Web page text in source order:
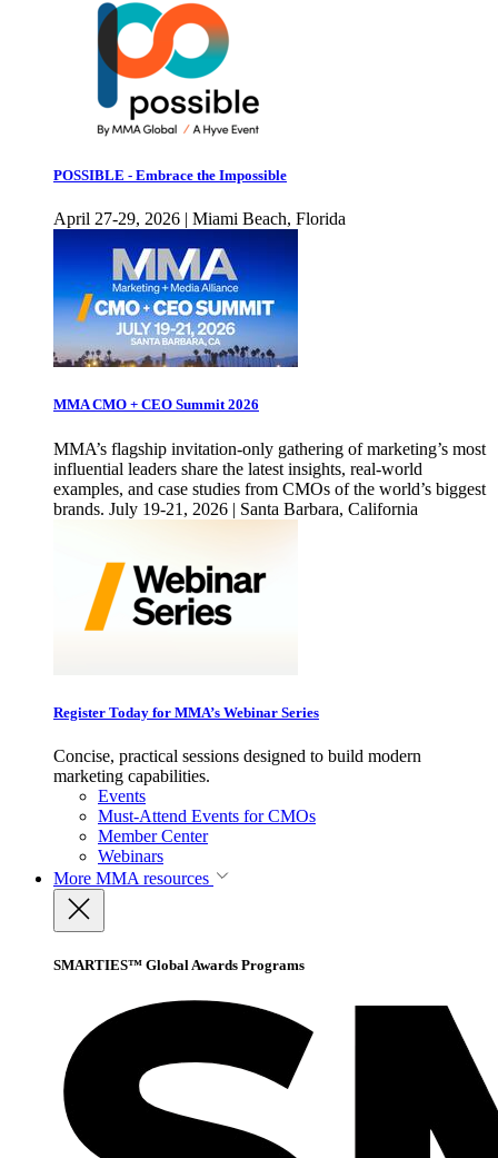
POSSIBLE - Embrace the Impossible
April 27-29, 2026 | Miami Beach, Florida
MMA CMO + CEO Summit 2026
MMA’s flagship invitation-only gathering of marketing’s most
influential leaders share the latest insights, real-world
examples, and case studies from CMOs of the world’s biggest
brands. July 19-21, 2026 | Santa Barbara, California
Register Today for MMA’s Webinar Series
Concise, practical sessions designed to build modern
marketing capabilities.
Events
Must-Attend Events for CMOs
Member Center
Webinars
More MMA resources
SMARTIES™ Global Awards Programs